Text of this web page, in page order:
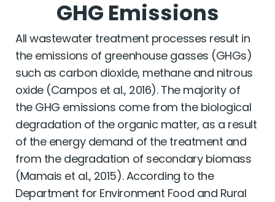
GHG Emissions
All wastewater treatment processes result in
the emissions of greenhouse gasses (GHGs)
such as carbon dioxide, methane and nitrous
oxide (Campos et al., 2016). The majority of
the GHG emissions come from the biological
degradation of the organic matter, as a result
of the energy demand of the treatment and
from the degradation of secondary biomass
(Mamais et al., 2015). According to the
Department for Environment Food and Rural